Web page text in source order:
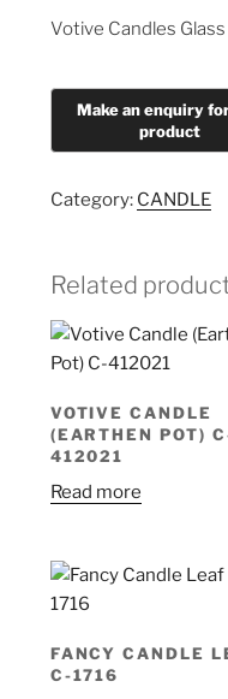
Votive Candles
Category: CANDLE
Related
VOTIVE CANDLE
(EARTHEN POT)
412021
Read more
FANCY CANDLE
C-1716